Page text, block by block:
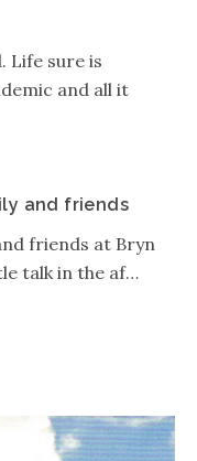
Life sure is
and all it
and friends
friends at Bryn
talk in the af…